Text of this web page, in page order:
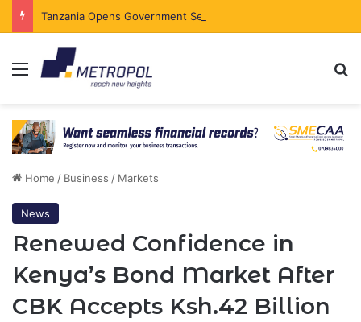
Menu
Home / Business / Markets
News
Renewed Confidence in
Kenya’s Bond Market After
CBK Accepts Ksh.42 Billion